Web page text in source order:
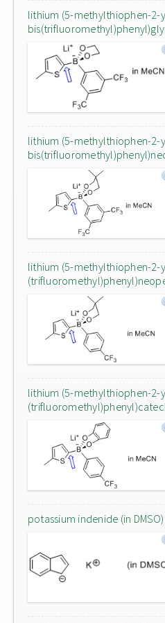
lithium (5-methylthiophen-2-
lithium (5-methylthiophen-2-
lithium (5-methylthiophen-2-
lithium (5-methylthiophen-2-
potassium indenide (in DMSO)